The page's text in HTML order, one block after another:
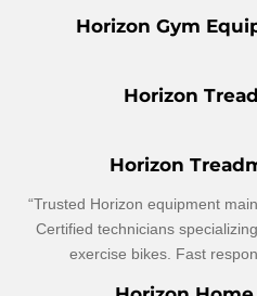
Horizon Gym
Horizon
Horizon
“Trusted Horizon equipment
Certified technicians
exercise bikes. Fast